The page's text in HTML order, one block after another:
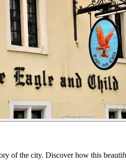
of the city. Discover how this